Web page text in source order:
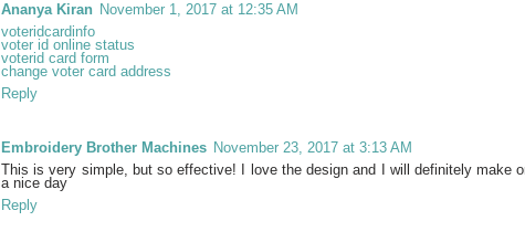
Ananya Kiran November 1, 2017 at 12:35 AM
voteridcardinfo
voter id online status
voterid card form
change voter card address
Reply
Embroidery Brother Machines November 23, 2017 at 3:13 AM
This is very simple, but so effective! I love the design and I will definitely make
a nice day
Reply